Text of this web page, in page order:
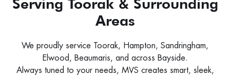
Serving Toorak & Surrounding
Areas
We proudly service Toorak, Hampton, Sandringham,
Elwood, Beaumaris, and across Bayside.
Always tuned to your needs, MVS creates smart, sleek,